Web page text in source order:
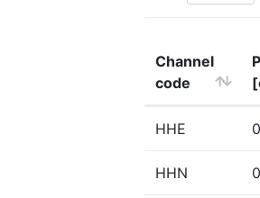
Channel
code
HHE
HHN